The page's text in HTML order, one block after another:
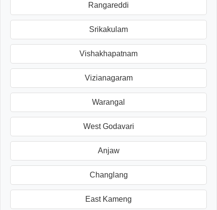
Rangareddi
Srikakulam
Vishakhapatnam
Vizianagaram
Warangal
West Godavari
Anjaw
Changlang
East Kameng